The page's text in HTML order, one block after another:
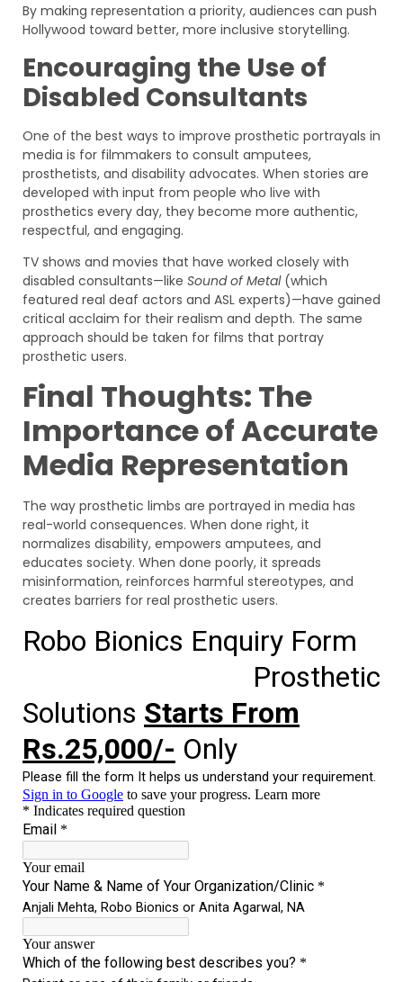
By making representation a priority, audiences can push
Hollywood toward better, more inclusive storytelling.
Encouraging the Use of
Disabled Consultants
One of the best ways to improve prosthetic portrayals in
media is for filmmakers to consult amputees,
prosthetists, and disability advocates. When stories are
developed with input from people who live with
prosthetics every day, they become more authentic,
respectful, and engaging.
TV shows and movies that have worked closely with
disabled consultants—like Sound of Metal(which
featured real deaf actors and ASL experts)—have gained
critical acclaim for their realism and depth. The same
approach should be taken for films that portray
prosthetic users.
Final Thoughts: The
Importance of Accurate
Media Representation
The way prosthetic limbs are portrayed in media has
real-world consequences. When done right, it
normalizes disability, empowers amputees, and
educates society. When done poorly, it spreads
misinformation, reinforces harmful stereotypes, and
creates barriers for real prosthetic users.